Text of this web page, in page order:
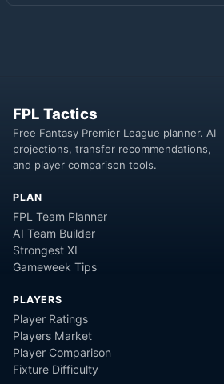
FPL Tactics
Free Fantasy Premier League planner. AI
projections, transfer recommendations,
and player comparison tools.
PLAN
FPL Team Planner
AI Team Builder
Strongest XI
Gameweek Tips
PLAYERS
Player Ratings
Players Market
Player Comparison
Fixture Difficulty